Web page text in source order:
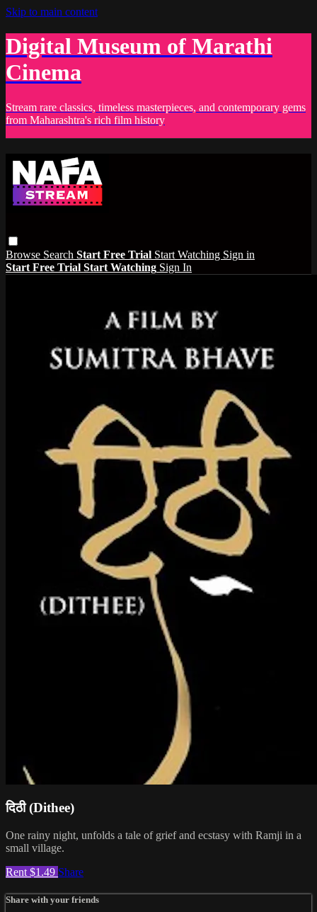
Skip to main content
Digital Museum of Marathi
Cinema
Stream rare classics, timeless masterpieces, and contemporary gems
from Maharashtra's rich film history
Browse Search Start Free Trial Start Watching Sign in
Start Free Trial Start Watching Sign In
दिठी (Dithee)
One rainy night, unfolds a tale of grief and ecstasy with Ramji in a
small village.
Rent $1.49 Share
Share with your friends